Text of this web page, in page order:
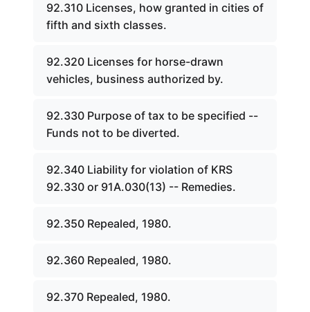
92.310 Licenses, how granted in cities of
fifth and sixth classes.
92.320 Licenses for horse-drawn
vehicles, business authorized by.
92.330 Purpose of tax to be specified --
Funds not to be diverted.
92.340 Liability for violation of KRS
92.330 or 91A.030(13) -- Remedies.
92.350 Repealed, 1980.
92.360 Repealed, 1980.
92.370 Repealed, 1980.